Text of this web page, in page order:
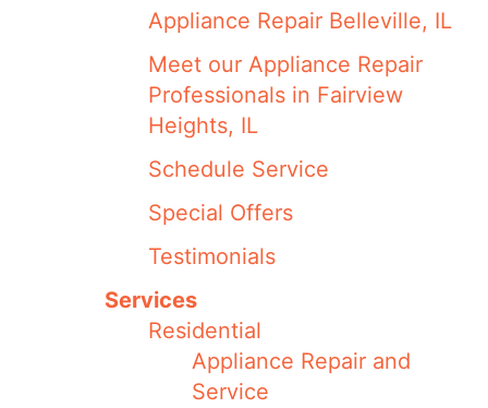
Appliance Repair Belleville, IL
Meet our Appliance Repair
Professionals in Fairview
Heights, IL
Schedule Service
Special Offers
Testimonials
Services
Residential
Appliance Repair and
Service